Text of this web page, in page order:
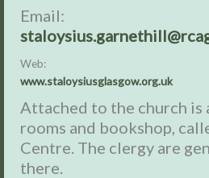
Email:
Web:
www.staloysiusglasgow.org.uk
Attached to the church is
rooms and bookshop,
Centre. The clergy are
there.